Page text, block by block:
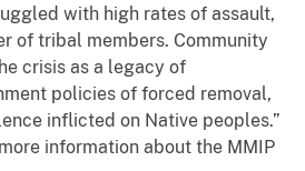
with high rates of assault,
of tribal members. Community
crisis as a legacy of
policies of forced removal,
inflicted on Native peoples.”
information about the MMIP